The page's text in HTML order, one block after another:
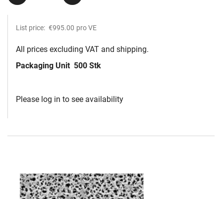
List price: €995.00 pro VE
All prices excluding VAT and shipping.
Packaging Unit 500 Stk
Please log in to see availability